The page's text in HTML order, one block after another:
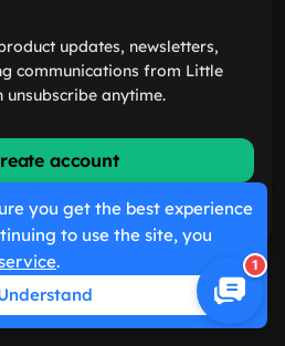
updates, newsletters,
communications from Little
unsubscribe anytime.
account
an account?Sign in
1
you get the best experience
to use the site, you
.